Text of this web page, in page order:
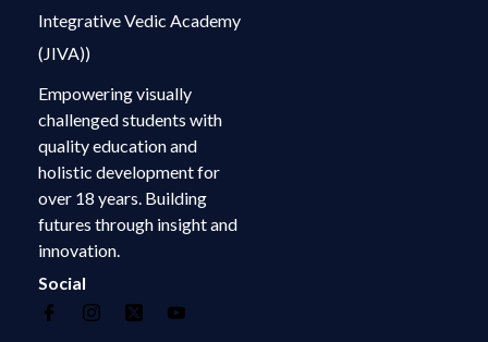
Integrative Vedic Academy
(JIVA))
Empowering visually
challenged students with
quality education and
holistic development for
over 18 years. Building
futures through insight and
innovation.
Social